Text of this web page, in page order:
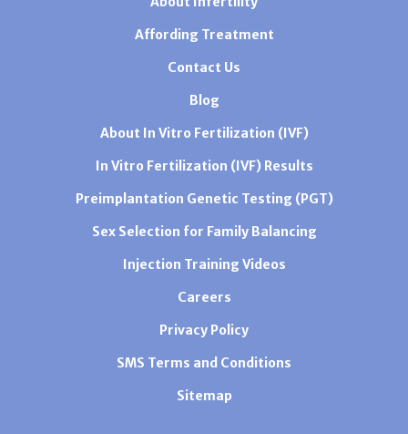
Affording Treatment
Contact Us
Blog
About In Vitro Fertilization (IVF)
In Vitro Fertilization (IVF) Results
Preimplantation Genetic Testing (PGT)
Sex Selection for Family Balancing
Injection Training Videos
Careers
Privacy Policy
SMS Terms and Conditions
Sitemap